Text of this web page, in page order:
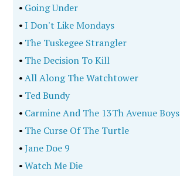
• Going Under
•I Don't Like Mondays
• The Tuskegee Strangler
• The Decision To Kill
•All Along The Watchtower
• Ted Bundy
• Carmine And The 13Th Avenue Boys
• The Curse Of The Turtle
•Jane Doe 9
•Watch Me Die